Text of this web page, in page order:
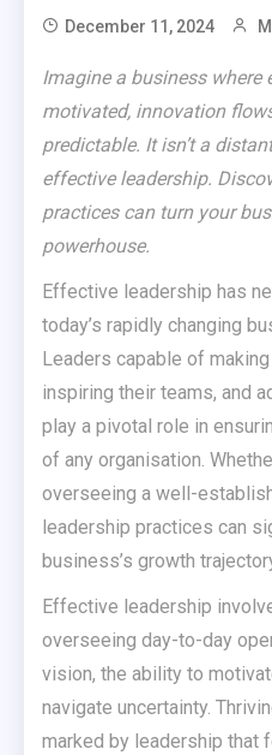
December 11, 2024
Imagine a business where
motivated, innovation
predictable. It isn’t a
effective leadership.
practices can turn your
powerhouse.
Effective leadership has
today’s rapidly changing
Leaders capable of
inspiring their teams, and
play a pivotal role in
of any organisation.
overseeing a well-
leadership practices can
business’s growth
Effective leadership
overseeing day-to-day
vision, the ability to
navigate uncertainty.
marked by leadership that